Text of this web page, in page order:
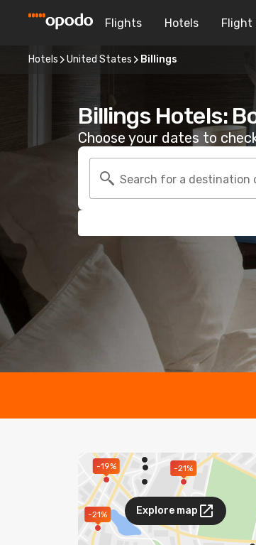
Flights Hotels Flight
Hotels United States Billings
Billings Hotels:
Choose your dates to
Search for a destination
-21%
-21%
-19%
Explore map